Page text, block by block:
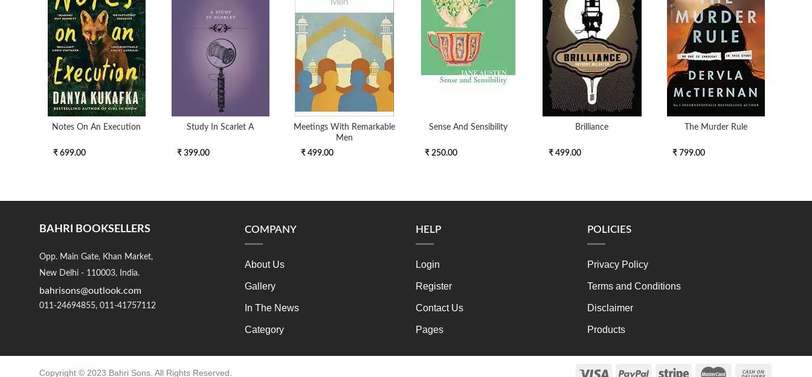
Notes On An Execution
₹ 699.00
Study In Scarlet A
₹ 399.00
Meetings With Remarkable
Men
₹ 499.00
Sense And Sensibility
₹ 250.00
Brilliance
₹ 499.00
The Murder Rule
₹ 799.00
BAHRI BOOKSELLERS
Opp. Main Gate, Khan Market,
New Delhi - 110003, India.
bahrisons@outlook.com
011-24694855, 011-41757112
COMPANY
About Us
Gallery
In The News
Category
HELP
Login
Register
Contact Us
Pages
POLICIES
Privacy Policy
Terms and Conditions
Disclaimer
Products
Copyright © 2023 Bahri Sons. All Rights Reserved.